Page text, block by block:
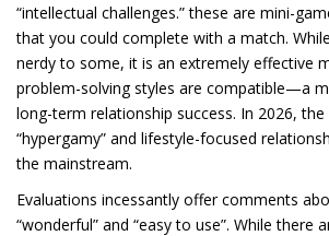
“intellectual challenges.” these are mini-
that you could complete with a match.
nerdy to some, it is an extremely effective
problem-solving styles are compatible—a
long-term relationship success. In 2026,
“hypergamy” and lifestyle-focused
the mainstream.
Evaluations incessantly offer comments
“wonderful” and “easy to use”. While there